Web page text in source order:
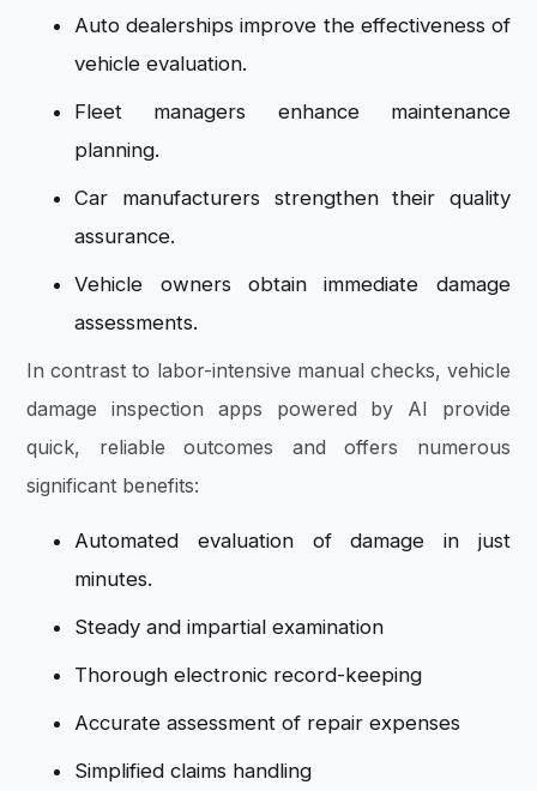
Auto dealerships improve the effectiveness of
vehicle evaluation.
Fleet managers enhance maintenance
planning.
Car manufacturers strengthen their quality
assurance.
Vehicle owners obtain immediate damage
assessments.
In contrast to labor-intensive manual checks, vehicle
damage inspection apps powered by AI provide
quick, reliable outcomes and offers numerous
significant benefits:
Automated evaluation of damage in just
minutes.
Steady and impartial examination
Thorough electronic record-keeping
Accurate assessment of repair expenses
Simplified claims handling